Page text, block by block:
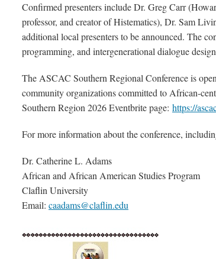
Confirmed presenters include Dr. Greg Carr
professor, and creator of Histematics), Dr. Sam
additional local presenters to be announced. The
programming, and intergenerational dialogue
The ASCAC Southern Regional Conference is
community organizations committed to African-
Southern Region 2026 Eventbrite page: https://
For more information about the conference,
Dr. Catherine L. Adams
African and African American Studies Program
Claflin University
Email: caadams@claflin.edu